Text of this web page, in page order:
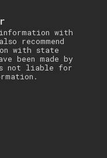
with
recommend
with state
been made by
not liable for